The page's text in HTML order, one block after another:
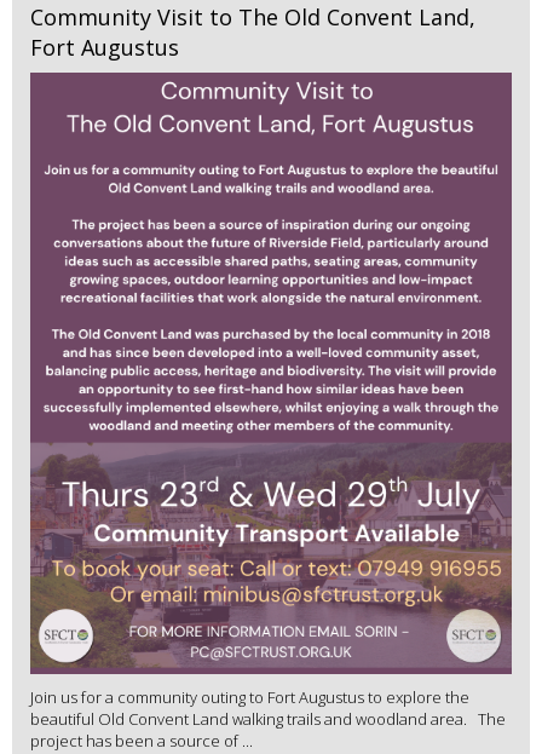
Community Visit to The Old Convent Land,
Fort Augustus
Join us for a community outing to Fort Augustus to explore the
beautiful Old Convent Land walking trails and woodland area. The
project has been a source of ...